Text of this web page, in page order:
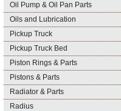
Oil Pump & Oil Pan Parts
Oils and Lubrication
Pickup Truck
Pickup Truck Bed
Piston Rings & Parts
Pistons & Parts
Radiator & Parts
Radius